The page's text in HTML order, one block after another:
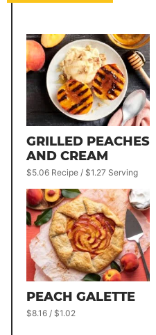
GRILLED PEACHES
AND CREAM
$5.06 Recipe / $1.27 Serving
PEACH GALETTE
$8.16 / $1.02